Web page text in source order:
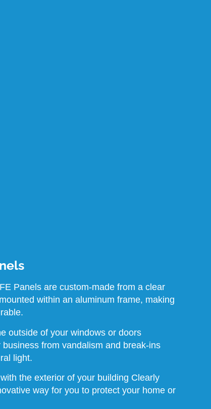
Panels are custom-made from a clear
within an aluminum frame, making
outside of your windows or doors
from vandalism and break-ins
light.
the exterior of your building Clearly
way for you to protect your home or